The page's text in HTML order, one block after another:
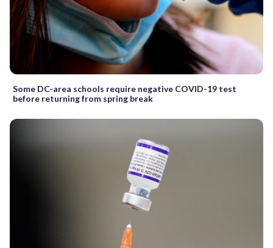
Some DC-area schools require negative COVID-19 test
before returning from spring break